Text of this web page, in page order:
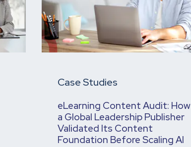
Case Studies
eLearning Content Audit: How
a Global Leadership Publisher
Validated Its Content
Foundation Before Scaling AI